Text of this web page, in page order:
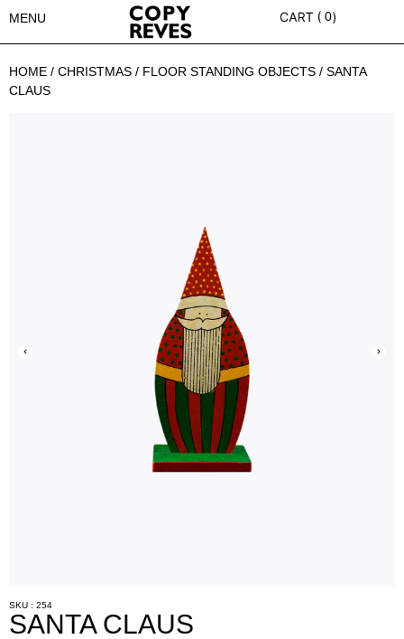
MENU 0
HOME / CHRISTMAS / FLOOR STANDING OBJECTS / SANTA
CLAUS
SKU : 254
SANTA CLAUS